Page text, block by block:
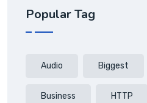
Popular Tag
Audio Biggest
Business HTTP